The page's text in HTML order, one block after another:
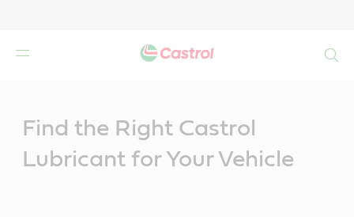
Find the Right Castrol
Lubricant for Your Vehicle